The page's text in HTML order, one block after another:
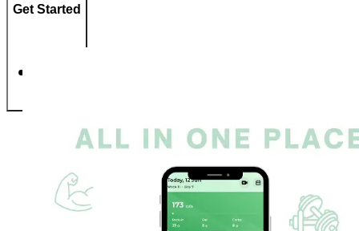
Get Started